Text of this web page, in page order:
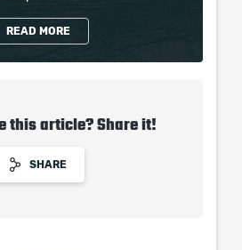
READ MORE
this article? Share it!
SHARE